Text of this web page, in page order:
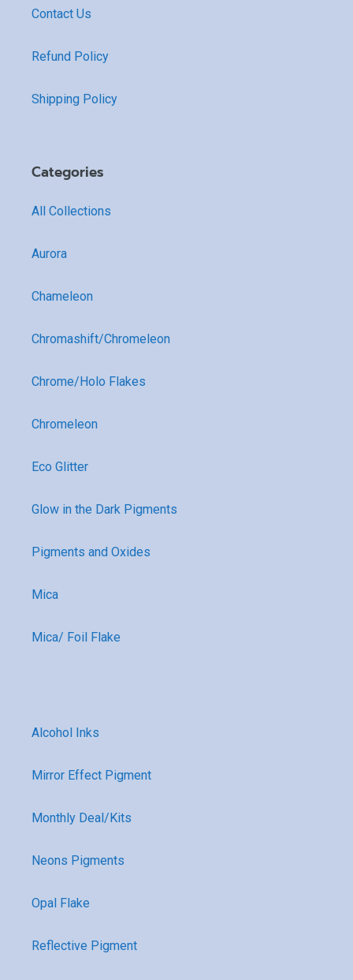
Contact Us
Refund Policy
Shipping Policy
Categories
All Collections
Aurora
Chameleon
Chromashift/Chromeleon
Chrome/Holo Flakes
Chromeleon
Eco Glitter
Glow in the Dark Pigments
Pigments and Oxides
Mica
Mica/ Foil Flake
Alcohol Inks
Mirror Effect Pigment
Monthly Deal/Kits
Neons Pigments
Opal Flake
Reflective Pigment